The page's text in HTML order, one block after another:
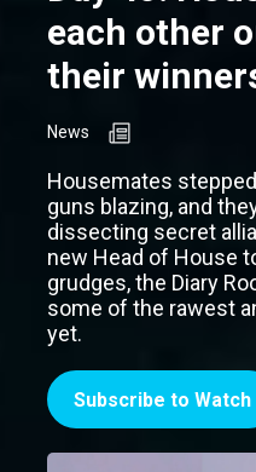
each other
their
News
Housemates
guns blazing, and
dissecting secret
new Head of House
grudges, the Diary
some of the rawest
yet.
Subscribe to Watch